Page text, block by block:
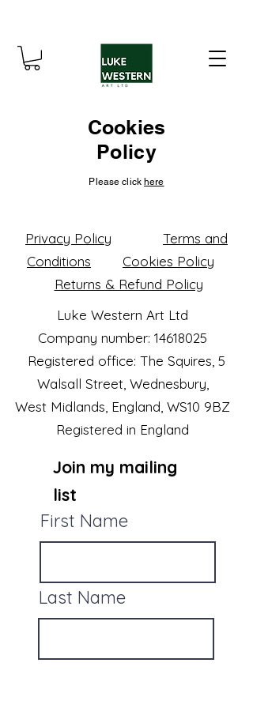
Cookies
Policy
Please click here
Privacy Policy
Terms and
Conditions
Cookies Policy
Returns & Refund Policy
Luke Western Art Ltd
Company number: 14618025
Registered office: The Squires, 5
Walsall Street, Wednesbury,
West Midlands, England, WS10 9BZ
Registered in England
Join my mailing
list
First Name
Last Name